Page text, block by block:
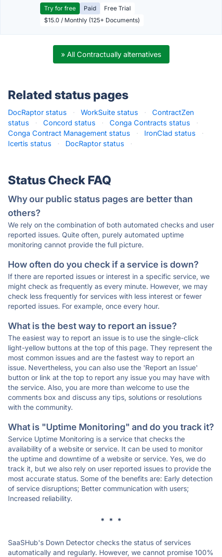
Try for free Paid
Free Trial
$15.0 / Monthly (125+ Documents)
» All Contractually alternatives
Related status pages
DocRaptor status · WorkSuite status ·
ContractZen
status
· Concord status · Conga Contracts status
·
Conga Contract Management status
· IronClad status
·
Icertis status
· DocRaptor status ·
Status Check FAQ
Why our public status pages are better than
others?
We rely on the combination of both automated checks and user
reported issues. Quite often, purely automated uptime
monitoring cannot provide the full picture.
How often do you check if a service is down?
If there are reported issues or interest in a specific service, we
might check as frequently as every minute. However, we may
check less frequently for services with less interest or fewer
reported issues. For example, once every hour.
What is the best way to report an issue?
The easiest way to report an issue is to use the single-click
light-yellow buttons at the top of this page. They represent the
most common issues and are the fastest way to report an
issue. Nevertheless, you can also use the 'Report an Issue'
button or link at the top to report any issue you may have with
the service. Also, you are more than welcome to use the
comments box and discuss any tips, solutions or resolutions
with the community.
What is "Uptime Monitoring" and do you track it?
Service Uptime Monitoring is a service that checks the
availability of a website or service. It can be used to monitor
the uptime and downtime of a website or service. Yes, we do
track it, but we also rely on user reported issues to provide the
most accurate status. Some of the benefits are: Early detection
of service disruptions; Better communication with users;
Increased reliability.
* * *
SaaSHub's Down Detector checks the status of services
automatically and regularly. However, we cannot promise 100%